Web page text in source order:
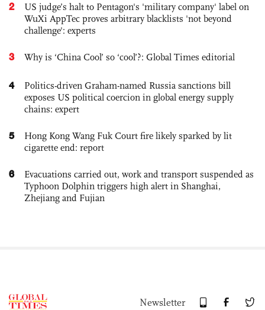
2
US judge’s halt to Pentagon's 'military company' label on
WuXi AppTec proves arbitrary blacklists 'not beyond
challenge': experts
3 Why is ‘China Cool’ so ‘cool’?: Global Times editorial
4
Politics-driven Graham-named Russia sanctions bill
exposes US political coercion in global energy supply
chains: expert
5
Hong Kong Wang Fuk Court fire likely sparked by lit
cigarette end: report
6
Evacuations carried out, work and transport suspended as
Typhoon Dolphin triggers high alert in Shanghai,
Zhejiang and Fujian
Newsletter